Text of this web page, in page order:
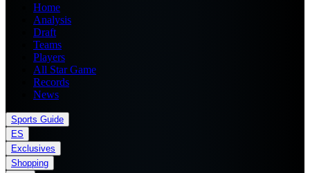
Home
Analysis
Draft
Teams
Players
All Star Game
Records
News
Sports Guide
ES
Exclusives
Shopping